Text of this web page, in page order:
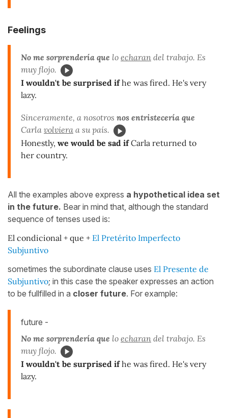
Feelings
No me sorprendería que lo echaran del trabajo. Es
muy flojo.
I wouldn't be surprised ifhe was fired. He's very
lazy.
Sinceramente, a nosotros nos entristecería que
Carla volviera a su país.
Honestly, we would be sad ifCarla returned to
her country.
All the examples above express a hypothetical idea set
in the future. Bear in mind that, although the standard
sequence of tenses used is:
El condicional + que + El Pretérito Imperfecto
Subjuntivo
sometimes the subordinate clause uses El Presente de
Subjuntivo; in this case the speaker expresses an action
to be fullfilled in a closer future. For example:
future -
No me sorprendería que lo echaran del trabajo. Es
muy flojo.
I wouldn't be surprised ifhe was fired. He's very
lazy.